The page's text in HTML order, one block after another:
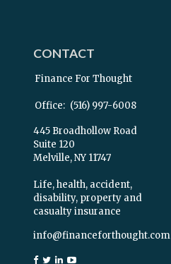
CONTACT
Finance For Thought
Office: (516) 997-6008
445 Broadhollow Road
Suite 120
Melville, NY 11747
Life, health, accident,
disability, property and
casualty insurance
info@financeforthought.com